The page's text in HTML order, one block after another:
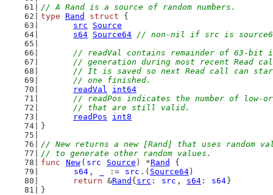
// A Rand is a source of random numbers.
type Rand struct {
src
Source
s64 Source64 // non-nil if src is
// readVal contains remainder of 63-bit
// generation during most recent Read
// It is saved so next Read call can
	// one finished.
readVal
int64
// readPos indicates the number of low-
	// that are still valid.
readPos
int8
}
// New returns a new [Rand] that uses random
// to generate other random values.
func
New ( src Source ) *Rand
{
s64 , := src .( Source64 )
return &Rand { src : src , s64 : s64 }
}